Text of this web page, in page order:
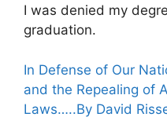
I was denied my
graduation.
In Defense of Our
and the Repealing of
Laws…..By David